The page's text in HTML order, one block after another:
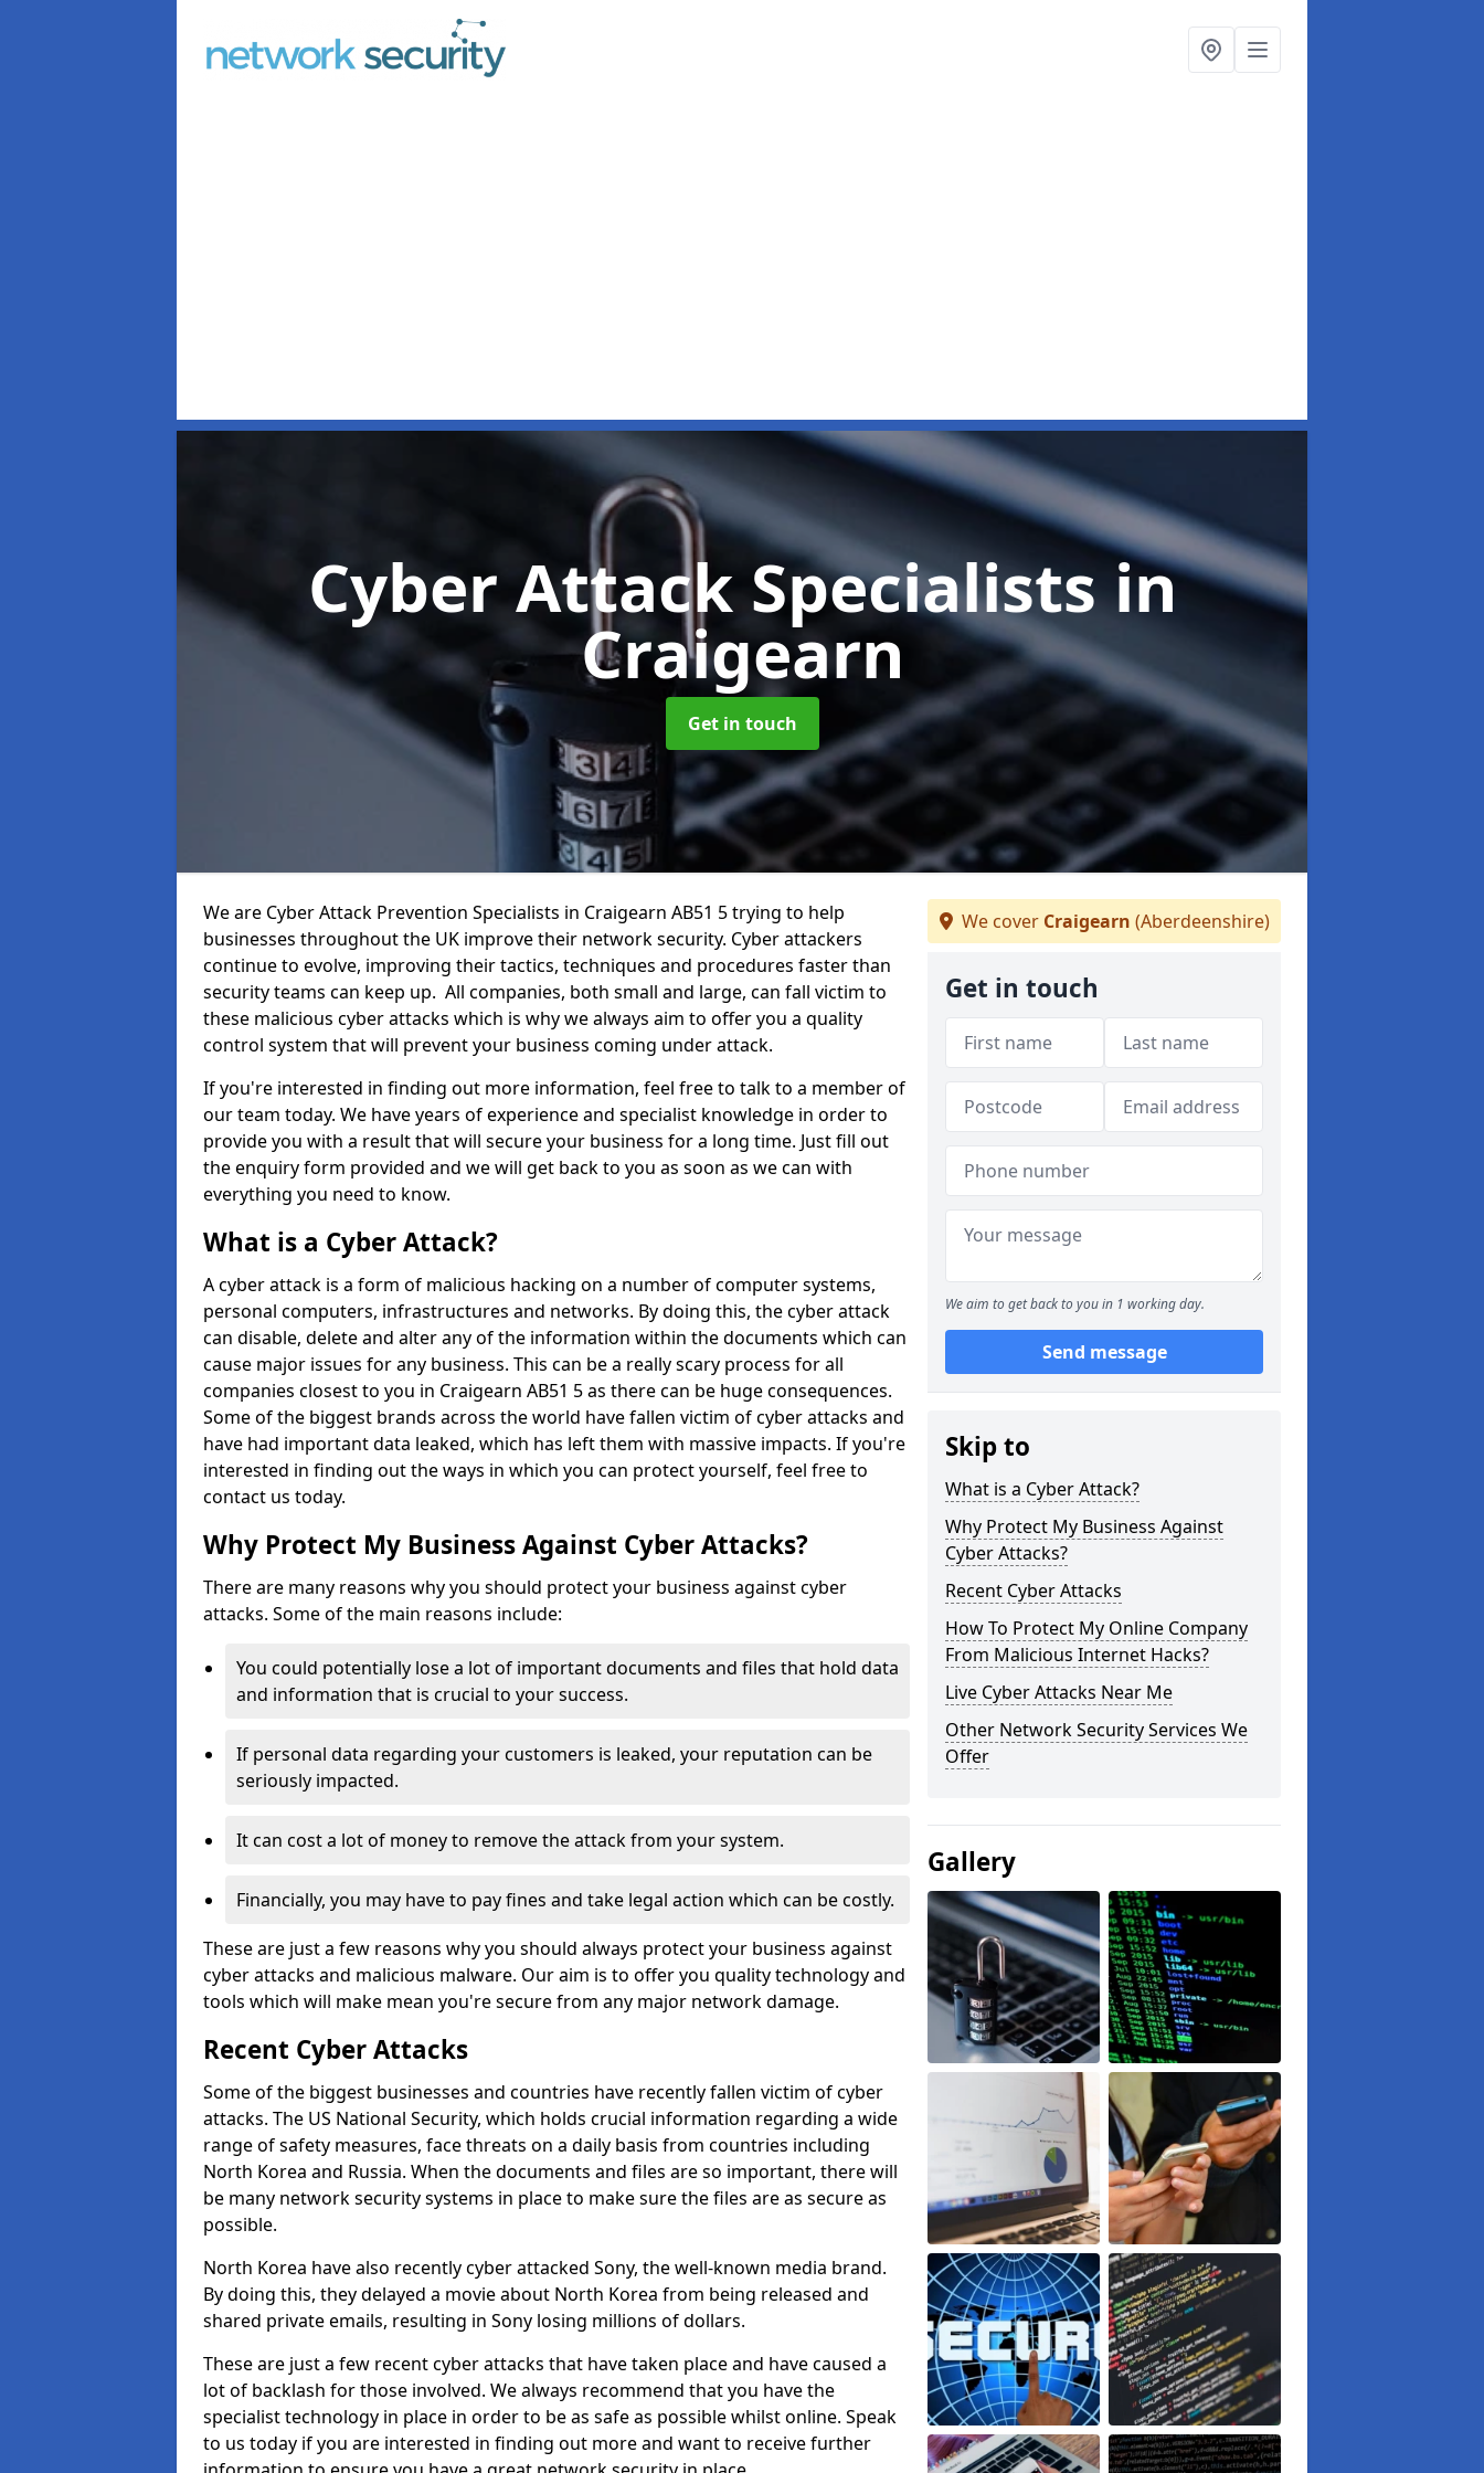
Cyber Attack Specialistsin
Craigearn
Get in touch
We are Cyber Attack Prevention Specialists in Craigearn AB51 5 trying to help
businesses throughout the UK improve their network security. Cyber attackers
continue to evolve, improving their tactics, techniques and procedures faster than
security teams can keep up. All companies, both small and large, can fall victim to
these malicious cyber attacks which is why we always aim to offer you a quality
control system that will prevent your business coming under attack.
If you're interested in finding out more information, feel free to talk to a member of
our team today. We have years of experience and specialist knowledge in order to
provide you with a result that will secure your business for a long time. Just fill out
the enquiry form provided and we will get back to you as soon as we can with
everything you need to know.
What is a Cyber Attack?
A cyber attack is a form of malicious hacking on a number of computer systems,
personal computers, infrastructures and networks. By doing this, the cyber attack
can disable, delete and alter any of the information within the documents which can
cause major issues for any business. This can be a really scary process for all
companies closest to you in Craigearn AB51 5 as there can be huge consequences.
Some of the biggest brands across the world have fallen victim of cyber attacks and
have had important data leaked, which has left them with massive impacts. If you're
interested in finding out the ways in which you can protect yourself, feel free to
contact us today.
Why Protect My Business Against Cyber Attacks?
There are many reasons why you should protect your business against cyber
attacks. Some of the main reasons include:
You could potentially lose a lot of important documents and files that hold data
and information that is crucial to your success.
If personal data regarding your customers is leaked, your reputation can be
seriously impacted.
It can cost a lot of money to remove the attack from your system.
Financially, you may have to pay fines and take legal action which can be costly.
These are just a few reasons why you should always protect your business against
cyber attacks and malicious malware. Our aim is to offer you quality technology and
tools which will make mean you're secure from any major network damage.
Recent Cyber Attacks
Some of the biggest businesses and countries have recently fallen victim of cyber
attacks. The US National Security, which holds crucial information regarding a wide
range of safety measures, face threats on a daily basis from countries including
North Korea and Russia. When the documents and files are so important, there will
be many network security systems in place to make sure the files are as secure as
possible.
North Korea have also recently cyber attacked Sony, the well-known media brand.
By doing this, they delayed a movie about North Korea from being released and
shared private emails, resulting in Sony losing millions of dollars.
These are just a few recent cyber attacks that have taken place and have caused a
lot of backlash for those involved. We always recommend that you have the
specialist technology in place in order to be as safe as possible whilst online. Speak
to us today if you are interested in finding out more and want to receive further
We cover Craigearn (Aberdeenshire)
Get in touch
We aim to get back to you in 1 working day.
Send message
Skip to
What is a Cyber Attack?
Why Protect My Business Against
Cyber Attacks?
Recent Cyber Attacks
How To Protect My Online Company
From Malicious Internet Hacks?
Live Cyber Attacks Near Me
Other Network Security Services We
Offer
Gallery